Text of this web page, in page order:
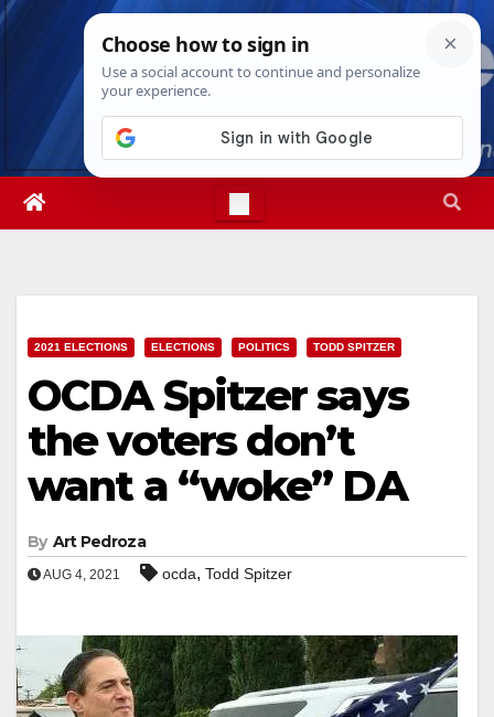
Skip
Sun. Aug 9th, 20261:53:12 PM
2021 ELECTIONS ELECTIONS POLITICS TODD SPITZER
OCDA Spitzer says
the voters don’t
want a “woke” DA
By Art Pedroza
AUG 4, 2021 ocda, Todd Spitzer